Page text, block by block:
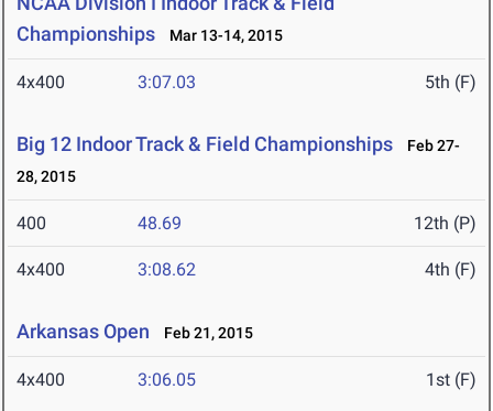
Championships
Mar 13-14, 2015
4x400 3:07.03 5th (F)
Big 12 Indoor Track & Field Championships
Feb 27-
28, 2015
400 48.69 12th (P)
4x400 3:08.62 4th (F)
Arkansas Open Feb 21, 2015
4x400 3:06.05 1st (F)